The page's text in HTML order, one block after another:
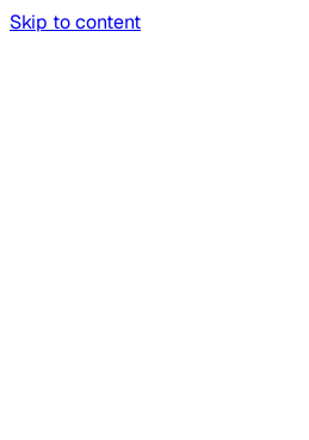
Skip to content